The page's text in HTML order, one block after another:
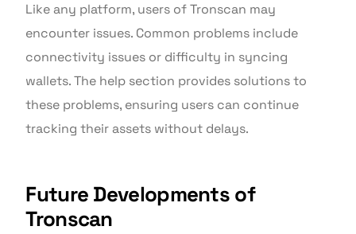
Like any platform, users of Tronscan may
encounter issues. Common problems include
connectivity issues or difficulty in syncing
wallets. The help section provides solutions to
these problems, ensuring users can continue
tracking their assets without delays.
Future Developments of
Tronscan